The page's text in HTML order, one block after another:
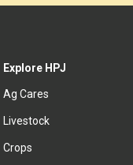
Explore HPJ
Ag Cares
Livestock
Crops